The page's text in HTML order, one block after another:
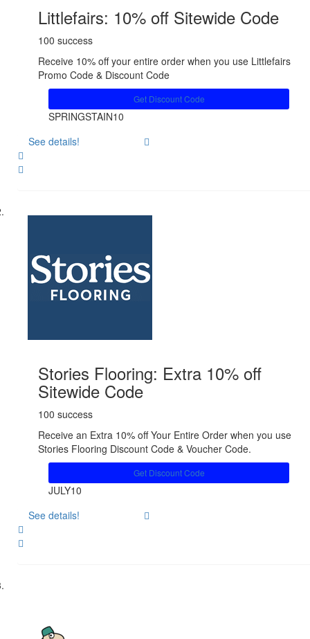
Littlefairs: 10% off Sitewide Code
100 success
Receive 10% off your entire order when you use Littlefairs
Promo Code & Discount Code
Get Discount Code
SPRINGSTAIN10
See details!
Stories Flooring: Extra 10% off
Sitewide Code
100 success
Receive an Extra 10% off Your Entire Order when you use
Stories Flooring Discount Code & Voucher Code.
Get Discount Code
JULY10
See details!